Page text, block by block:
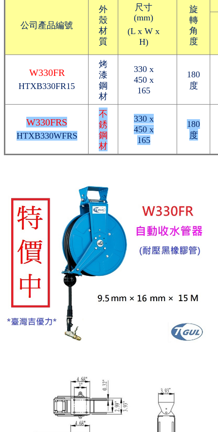
公司產品編號
外
殼
材
質
尺寸
(mm)
(L x W x
H)
旋
轉
角
度
W330FR
HTXB330FR15
烤
漆
鋼
材
330 x
450 x
165
180
度
W330FRS
HTXB330WFRS
不
銹
鋼
材
330 x
450 x
165
180
度